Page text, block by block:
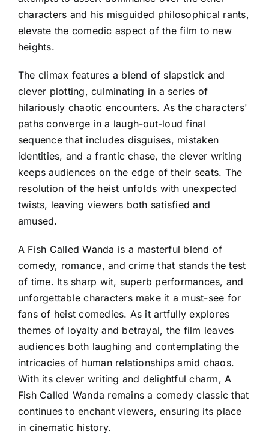
characters and his misguided philosophical rants,
elevate the comedic aspect of the film to new
heights.
The climax features a blend of slapstick and
clever plotting, culminating in a series of
hilariously chaotic encounters. As the characters'
paths converge in a laugh-out-loud final
sequence that includes disguises, mistaken
identities, and a frantic chase, the clever writing
keeps audiences on the edge of their seats. The
resolution of the heist unfolds with unexpected
twists, leaving viewers both satisfied and
amused.
A Fish Called Wanda is a masterful blend of
comedy, romance, and crime that stands the test
of time. Its sharp wit, superb performances, and
unforgettable characters make it a must-see for
fans of heist comedies. As it artfully explores
themes of loyalty and betrayal, the film leaves
audiences both laughing and contemplating the
intricacies of human relationships amid chaos.
With its clever writing and delightful charm, A
Fish Called Wanda remains a comedy classic that
continues to enchant viewers, ensuring its place
in cinematic history.